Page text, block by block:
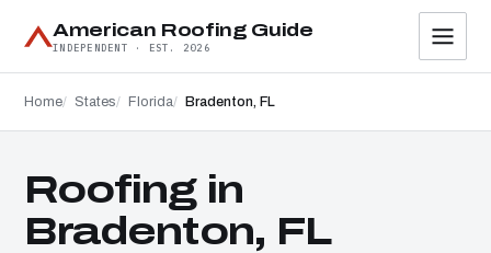
American Roofing Guide
INDEPENDENT · EST. 2026
Home States Florida Bradenton, FL
Roofing in
Bradenton, FL